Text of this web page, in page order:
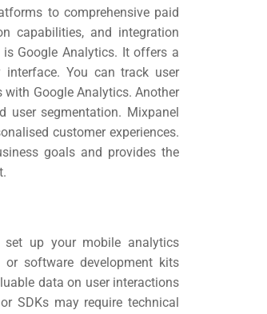
to comprehensive paid
capabilities, and integration
Google Analytics. It offers a
You can track user
with Google Analytics. Another
user segmentation. Mixpanel
customer experiences.
goals and provides the
set up your mobile analytics
software development kits
data on user interactions
SDKs may require technical